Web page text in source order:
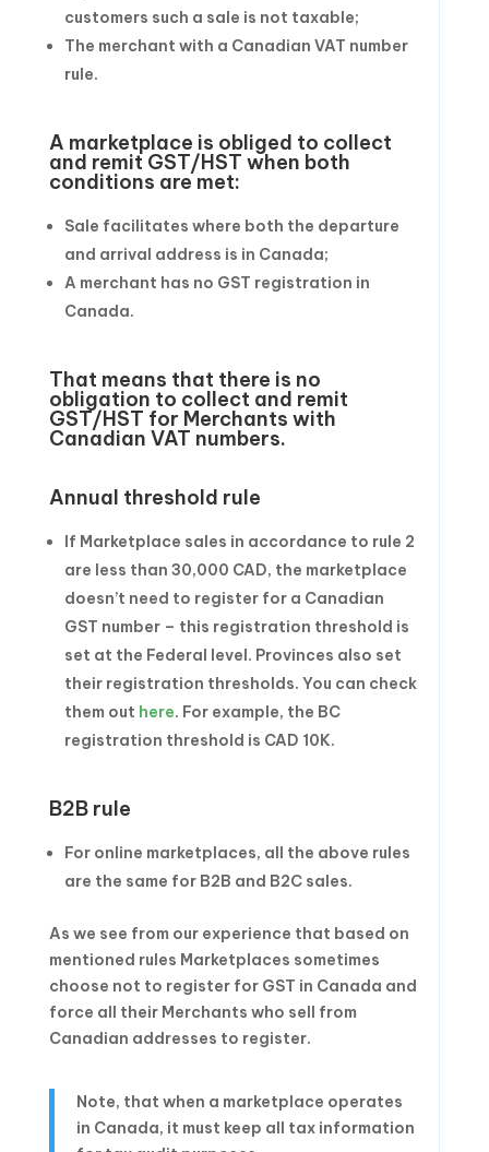
customers such a sale is not taxable;
The merchant with a Canadian VAT number
rule.
A marketplace is obliged to collect
and remit GST/HST when both
conditions are met:
Sale facilitates where both the departure
and arrival address is in Canada;
A merchant has no GST registration in
Canada.
That means that there is no
obligation to collect and remit
GST/HST for Merchants with
Canadian VAT numbers.
Annual threshold rule
If Marketplace sales in accordance to rule 2
are less than 30,000 CAD, the marketplace
doesn’t need to register for a Canadian
GST number – this registration threshold is
set at the Federal level. Provinces also set
their registration thresholds. You can check
them out here. For example, the BC
registration threshold is CAD 10K.
B2B rule
For online marketplaces, all the above rules
are the same for B2B and B2C sales.
As we see from our experience that based on
mentioned rules Marketplaces sometimes
choose not to register for GST in Canada and
force all their Merchants who sell from
Canadian addresses to register.
Note, that when a marketplace operates
in Canada, it must keep all tax information